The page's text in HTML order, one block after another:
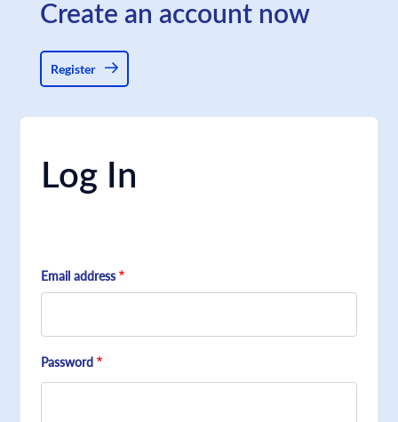
Log In
Email address
Password
Create an account now
Register